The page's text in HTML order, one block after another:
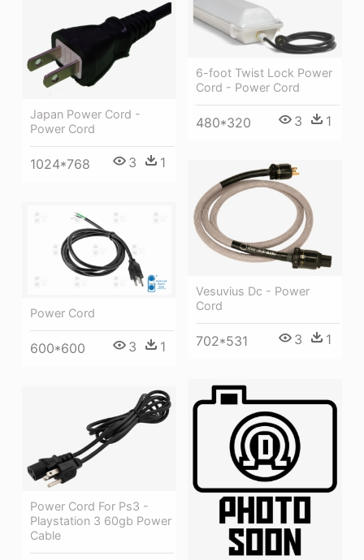
6-foot Twist Lock Power
Cord - Power Cord
480*320 3 1
Japan Power Cord -
Power Cord
1024*768 3 1
Vesuvius Dc - Power
Cord
702*531 3 1
Power Cord
600*600 3 1
Power Cord For Ps3 -
Playstation 3 60gb Power
Cable